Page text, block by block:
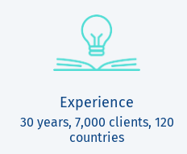
Experience
30 years, 7,000 clients, 120
countries